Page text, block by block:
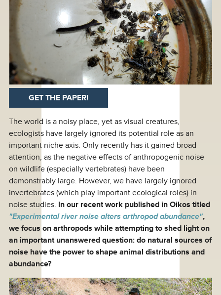
GET THE PAPER!
The world is a noisy place, yet as visual creatures,
ecologists have largely ignored its potential role as an
important niche axis. Only recently has it gained broad
attention, as the negative effects of anthropogenic noise
on wildlife (especially vertebrates) have been
demonstrably large. However, we have largely ignored
invertebrates (which play important ecological roles) in
noise studies. In our recent work published in Oikos titled
"Experimental river noise alters arthropod abundance",
we focus on arthropods while attempting to shed light on
an important unanswered question: do natural sources of
noise have the power to shape animal distributions and
abundance?